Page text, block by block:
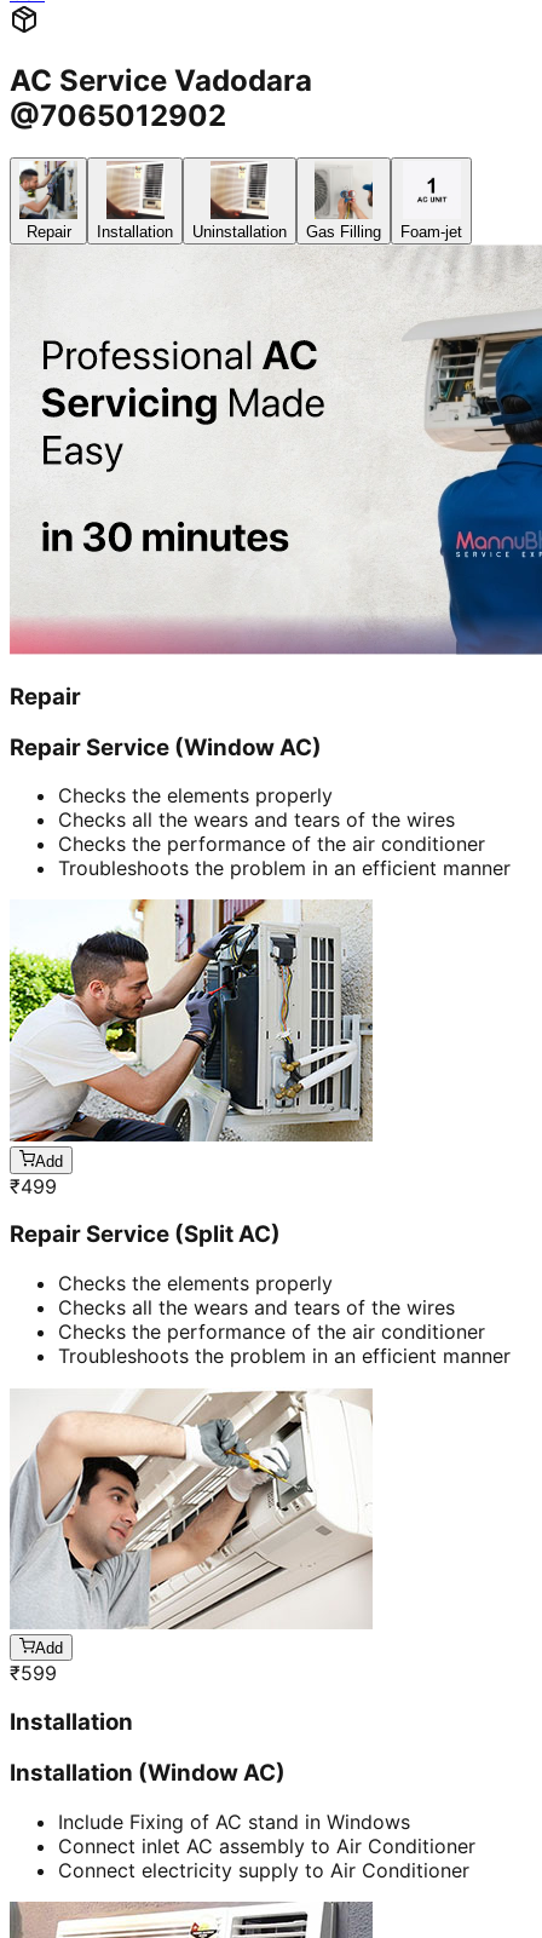
AC Service Vadodara
@7065012902
Repair Installation Uninstallation Gas Filling Foam-jet
Repair
Repair Service (Window AC)
Checks the elements properly
Checks all the wears and tears of the wires
Checks the performance of the air conditioner
Troubleshoots the problem in an efficient manner
Add
₹499
Repair Service (Split AC)
Checks the elements properly
Checks all the wears and tears of the wires
Checks the performance of the air conditioner
Troubleshoots the problem in an efficient manner
Add
₹599
Installation
Installation (Window AC)
Include Fixing of AC stand in Windows
Connect inlet AC assembly to Air Conditioner
Connect electricity supply to Air Conditioner